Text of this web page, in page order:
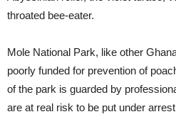
throated bee-eater.
Mole National Park, like other
poorly funded for prevention of
of the park is guarded by
are at real risk to be put under